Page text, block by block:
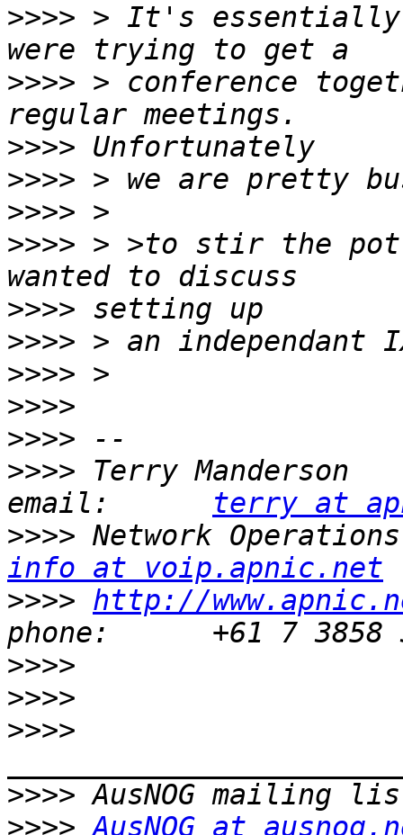
>>>> > It's
>>>> > conference
>>>>
>>>>
>>>>
>>>> > >to stir the
>>>>
>>>>
>>>>
>>>>
>>>>
>>>> Terry Manderson
email: terry at
>>>>
info at voip.apnic.net
>>>> http://
>>>>
>>>>
>>>>
>>>>
>>>> AusNOG at